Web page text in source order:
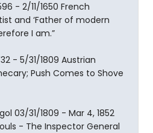
- 2/11/1650 French
and ‘Father of modern
I am.”
- 5/31/1809 Austrian
Push Comes to Shove
03/31/1809 - Mar 4, 1852
- The Inspector General